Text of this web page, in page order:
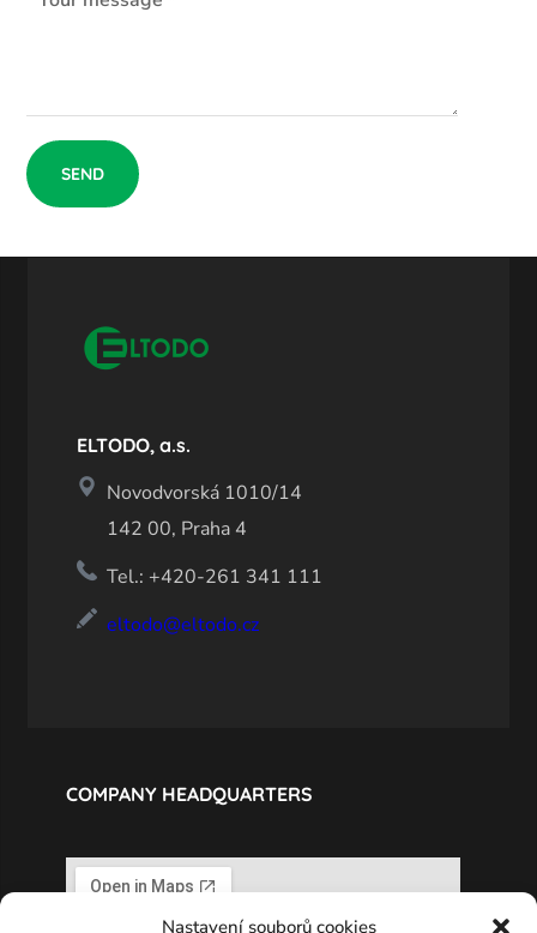
Nastavení souborů cookies
ELTODO, a.s.
Novodvorská 1010/14
142 00, Praha 4
Tel.: +420-261 341 111
eltodo@eltodo.cz
COMPANY HEADQUARTERS